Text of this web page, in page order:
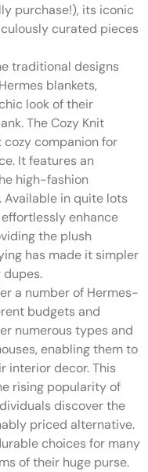
purchase!), its iconic
curated pieces
traditional designs
blankets,
look of their
The Cozy Knit
cozy companion for
It features an
high-fashion
Available in quite lots
enhance
the plush
has made it simpler
a number of Hermes-
budgets and
numerous types and
enabling them to
interior decor. This
rising popularity of
discover the
priced alternative.
choices for many
of their huge purse.